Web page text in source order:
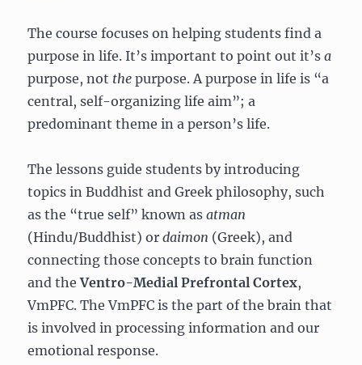
The course focuses on helping students find a
purpose in life. It’s important to point out it’sa
purpose, not the purpose. A purpose in life is “a
central, self-organizing life aim”; a
predominant theme in a person’s life.
The lessons guide students by introducing
topics in Buddhist and Greek philosophy, such
as the “true self” known asatman
(Hindu/Buddhist) ordaimon (Greek), and
connecting those concepts to brain function
and theVentro-Medial Prefrontal Cortex,
VmPFC. The VmPFC is the part of the brain that
is involved in processing information and our
emotional response.